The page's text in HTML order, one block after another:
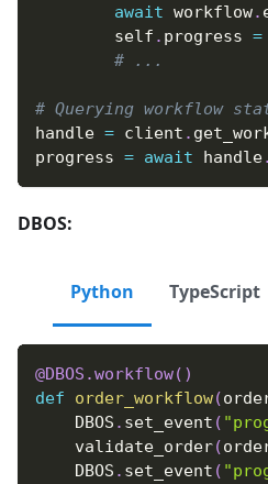
await workflow.
        self
. progress =
# ...
# Querying workflow
handle = client .
progress = await handle.
DBOS:
Python TypeScript
@DBOS .workflow( )
def
order_workflow(
    DBOS
. set_event (
    validate_order
(
    DBOS
. set_event (